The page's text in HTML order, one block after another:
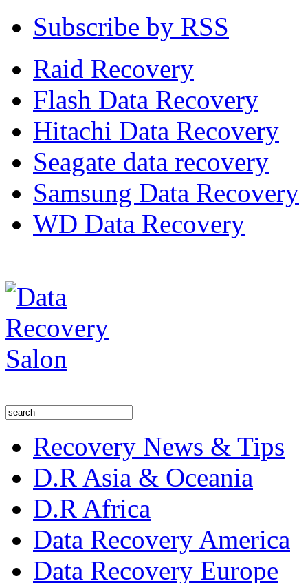
Subscribe by RSS
Raid Recovery
Flash Data Recovery
Hitachi Data Recovery
Seagate data recovery
Samsung Data Recovery
WD Data Recovery
Recovery News & Tips
D.R Asia & Oceania
D.R Africa
Data Recovery America
Data Recovery Europe